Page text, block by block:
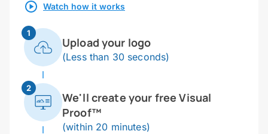
Watch how it works
1
Upload your logo
(Less than 30 seconds)
2
We'll create your free Visual
Proof™
(within 20 minutes)